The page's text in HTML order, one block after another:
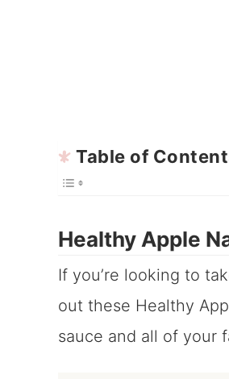
Table of
Healthy Apple
If you’re looking to
out these Healthy
sauce and all of your